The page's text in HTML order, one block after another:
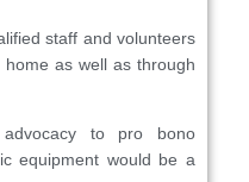
staff and volunteers
as well as through
to pro bono
equipment would be a